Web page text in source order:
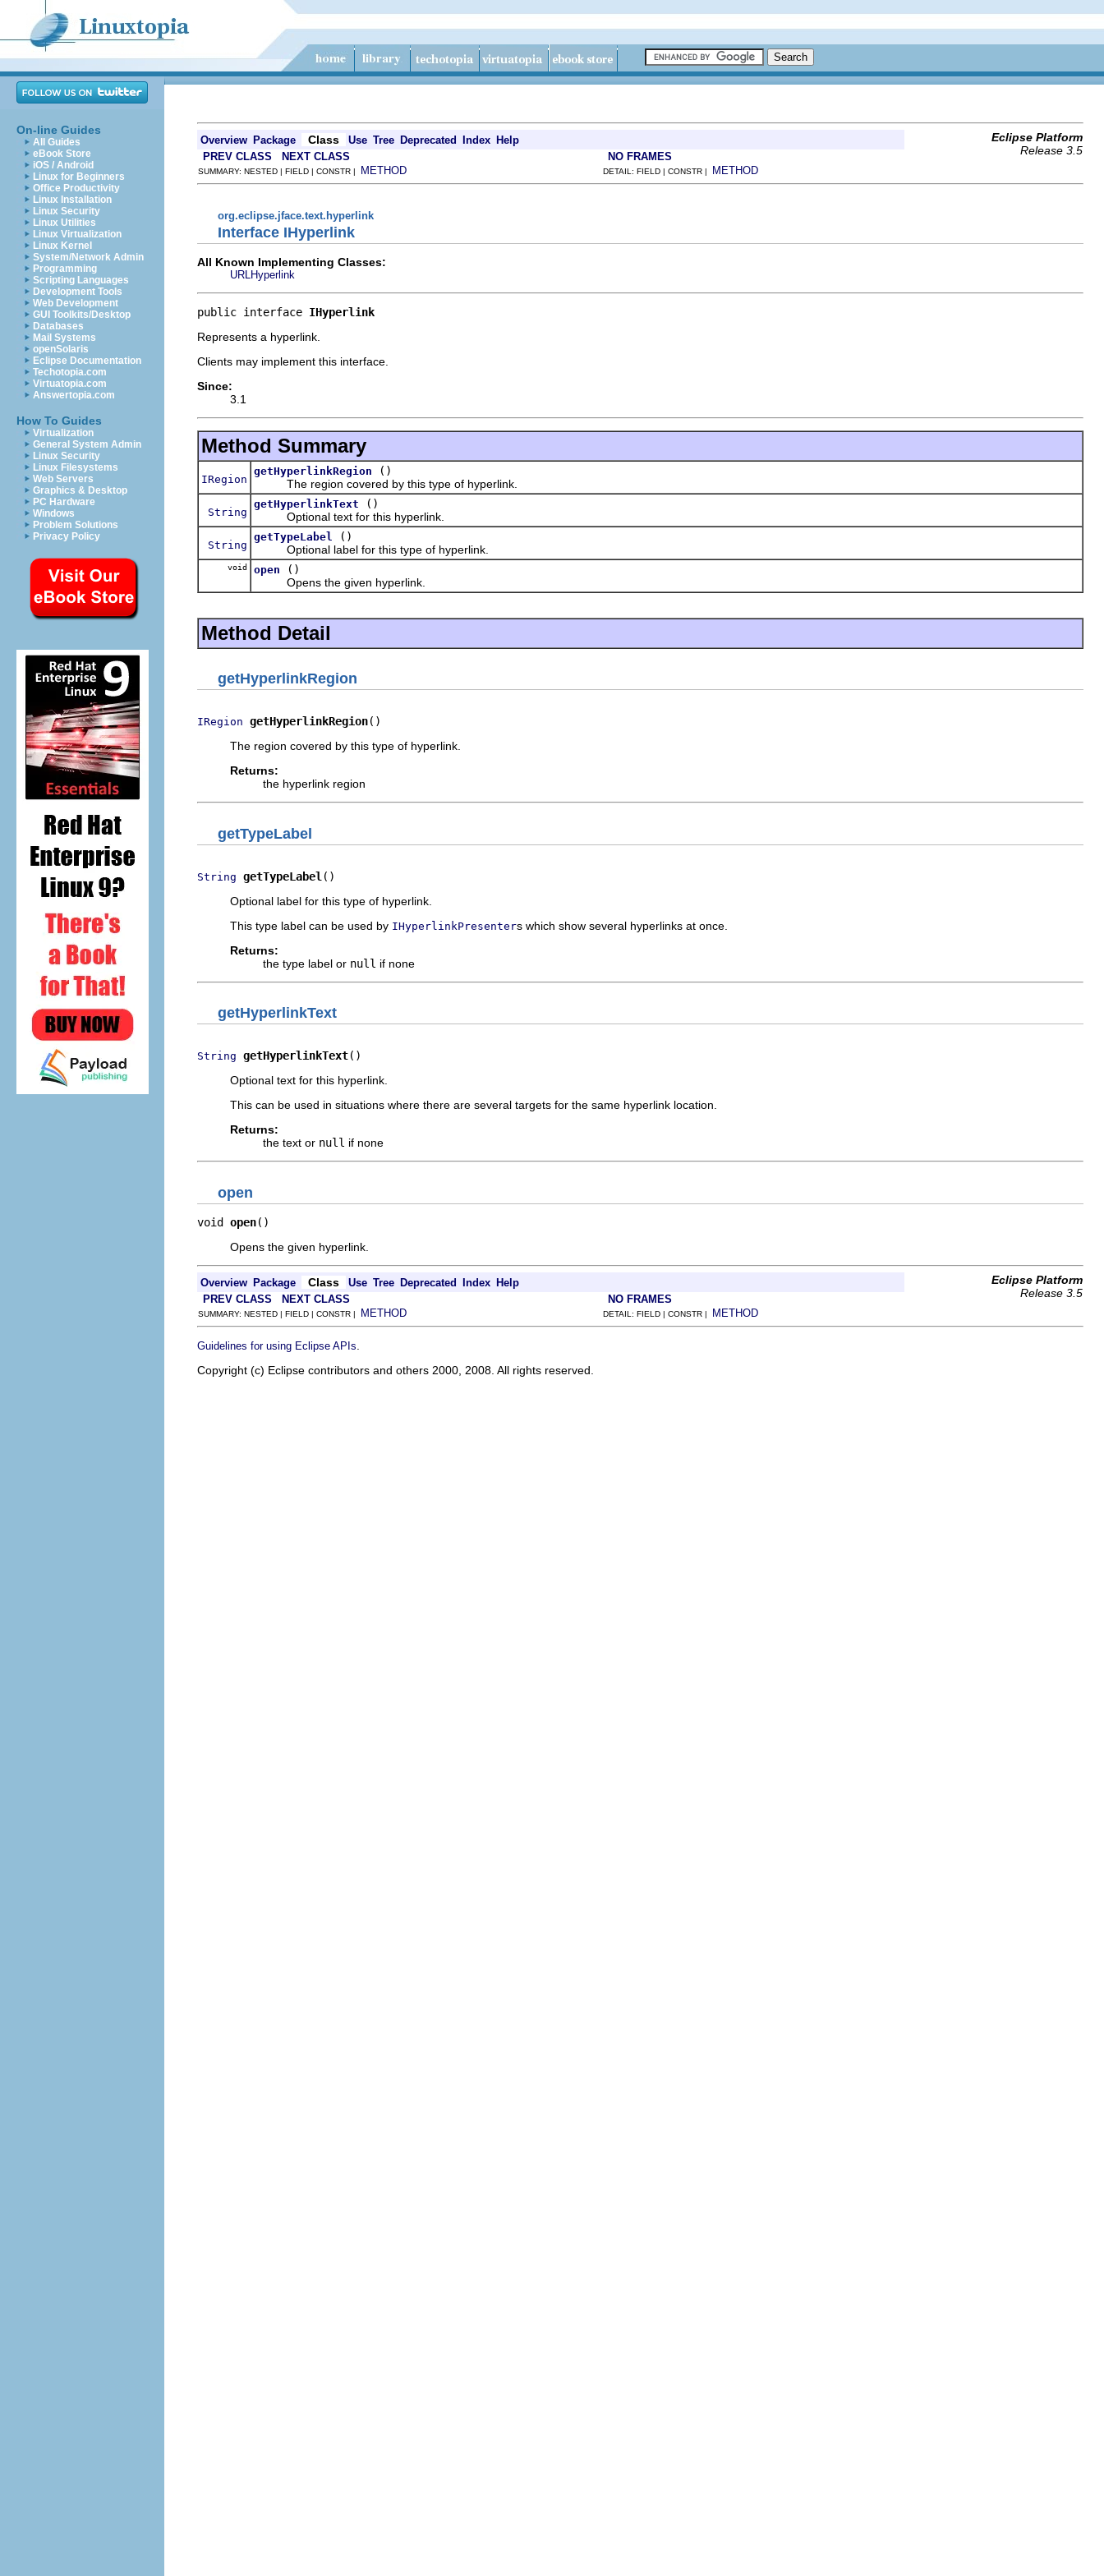
On-line Guides
All Guides
eBook Store
iOS / Android
Linux for Beginners
Office Productivity
Linux Installation
Linux Security
Linux Utilities
Linux Virtualization
Linux Kernel
System/Network Admin
Programming
Scripting Languages
Development Tools
Web Development
GUI Toolkits/Desktop
Databases
Mail Systems
openSolaris
Eclipse Documentation
Techotopia.com
Virtuatopia.com
Answertopia.com
How To Guides
Virtualization
General System Admin
Linux Security
Linux Filesystems
Web Servers
Graphics & Desktop
PC Hardware
Windows
Problem Solutions
Privacy Policy
Overview Package Class Use Tree Deprecated Index Help
Eclipse Platform
Release 3.5
PREV CLASS NEXT CLASS NO FRAMES
SUMMARY: NESTED | FIELD | CONSTR | METHOD DETAIL: FIELD | CONSTR | METHOD
org.eclipse.jface.text.hyperlink
Interface IHyperlink
All Known Implementing Classes:
URLHyperlink
public interface IHyperlink
Represents a hyperlink.
Clients may implement this interface.
Since:
3.1
Method Summary
IRegion
getHyperlinkRegion
()
The region covered by this type of hyperlink.
String
getHyperlinkText
()
Optional text for this hyperlink.
String
getTypeLabel
()
Optional label for this type of hyperlink.
void open
()
Opens the given hyperlink.
Method Detail
getHyperlinkRegion
IRegion getHyperlinkRegion()
The region covered by this type of hyperlink.
Returns:
the hyperlink region
getTypeLabel
String getTypeLabel ()
Optional label for this type of hyperlink.
This type label can be used by IHyperlinkPresenters which show several hyperlinks at once.
Returns:
the type label or null if none
getHyperlinkText
String getHyperlinkText()
Optional text for this hyperlink.
This can be used in situations where there are several targets for the same hyperlink location.
Returns:
the text or null if none
open
void open()
Opens the given hyperlink.
Overview Package Class Use Tree Deprecated Index Help
Eclipse Platform
Release 3.5
PREV CLASS NEXT CLASS NO FRAMES
SUMMARY: NESTED | FIELD | CONSTR | METHOD DETAIL: FIELD | CONSTR | METHOD
Guidelines for using Eclipse APIs
Copyright (c) Eclipse contributors and others 2000, 2008. All rights reserved.